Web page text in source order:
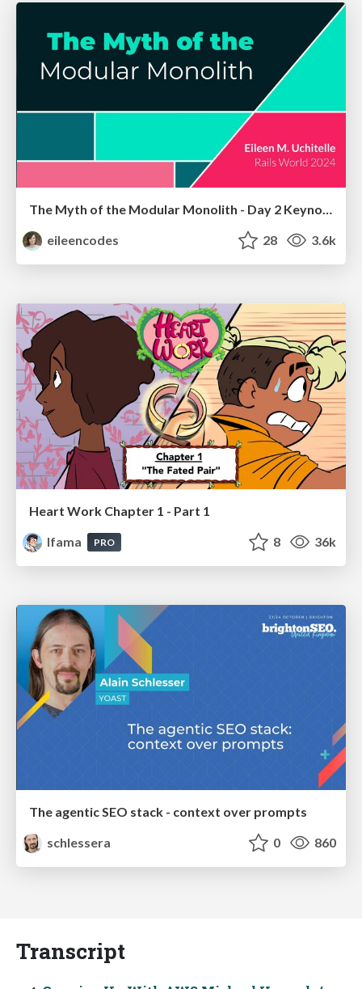
The Myth of the Modular Monolith - Day 2 Keynote - Rails World 2024
eileencodes
28 3.6k
Heart Work Chapter 1 - Part 1
lfama
PRO 8 36k
The agentic SEO stack - context over prompts
schlessera
0 860
Transcript